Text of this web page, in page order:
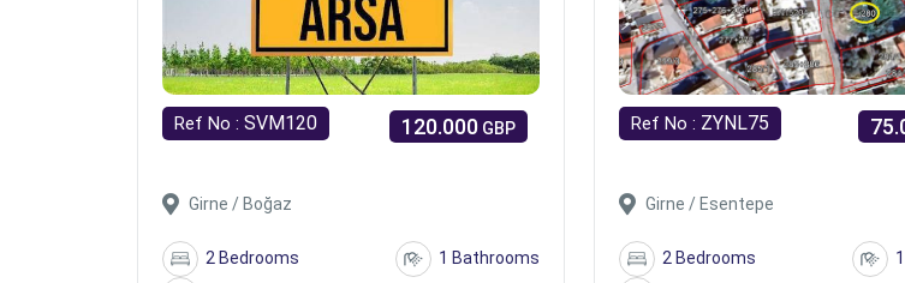
Ref No : SVM120
Girne / Boğaz
2 Bedrooms
1 Bathrooms
120.000 GBP Ref No : ZYNL75
Girne / Esentepe
2 Bedrooms